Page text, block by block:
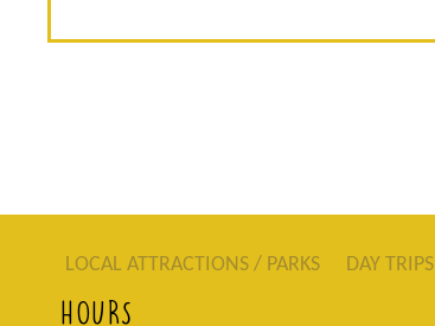
LOCAL ATTRACTIONS / PARKS DAY TRIPS
HOURS